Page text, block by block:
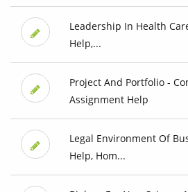
Leadership In Health
Help,...
Project And Portfolio -
Assignment Help
Legal Environment Of
Help, Hom...